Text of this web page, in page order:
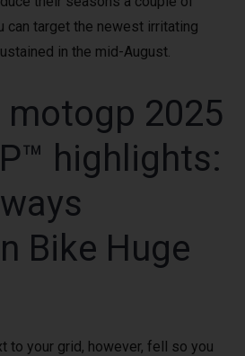
can target the newest irritating
in the mid-August.
2025
highlights:
Bike Huge
to your grid, however, fell so you